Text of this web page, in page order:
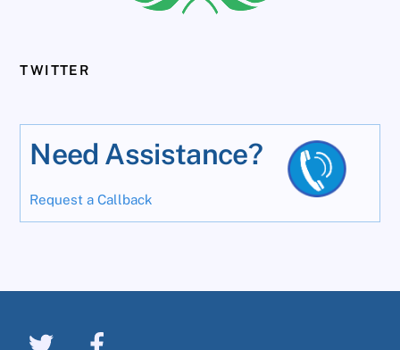
TWITTER
Need Assistance?
Request a Callback